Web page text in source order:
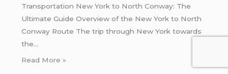
Transportation New York to North Conway: The
Ultimate Guide Overview of the New York to North
Conway Route The trip through New York towards
the…
Read More »